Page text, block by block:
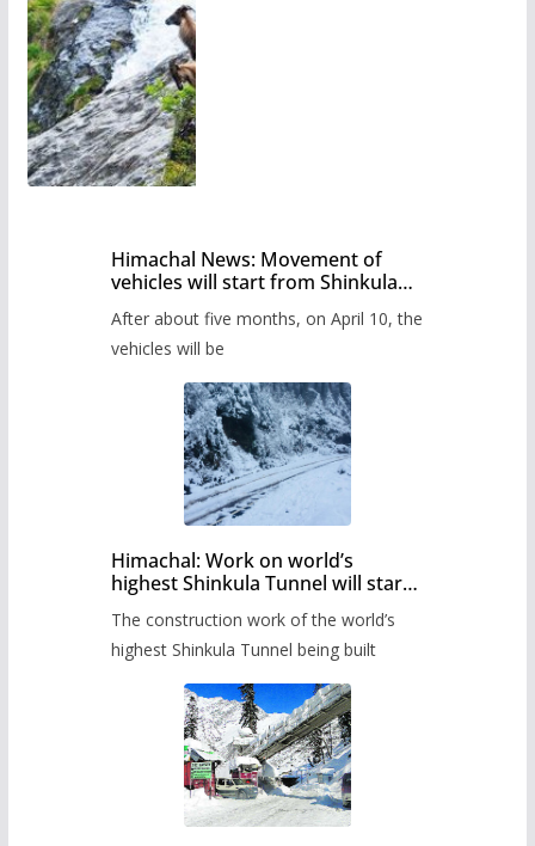
Himachal News: Movement of
vehicles will start from Shinkula
administration has prepared the
timetable.
After about five months, on April 10, the
vehicles will be
Himachal: Work on world’s
highest Shinkula Tunnel will start
The construction work of the world’s
highest Shinkula Tunnel being built